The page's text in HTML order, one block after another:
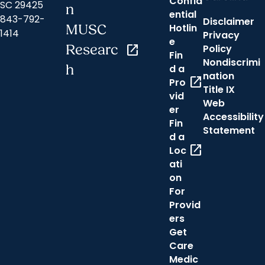
SC 29425
843-792-
1414
n
MUSC
Researc
h
open_in_new
ential
Hotlin
e
Fin
d a
Pro
vid
er
open_in_new
Fin
d a
Loc
ati
on
open_in_new
For
Provid
ers
Get
Care
Medic
Disclaimer
Privacy
Policy
Nondiscrimi
nation
Title IX
Web
Accessibility
Statement